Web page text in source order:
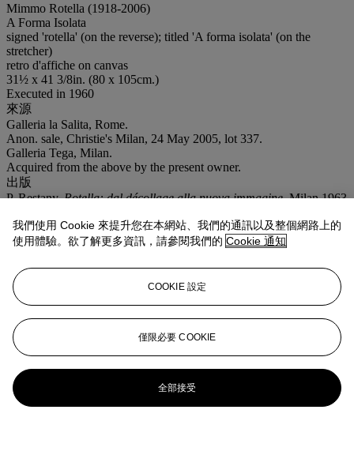
Mimmo Rotella (1918-2006)
A Forma Isolata
signed 'rotella' (on the reverse); titled 'A forma isolata' (on the
stretcher)
retro d'affiche on canvas
31½ x 41 3/8in. (80 x 105cm.)
Executed in 1960
來源
Galleria la Salita, Rome.
Anon. sale, Christie's Milan, 24 May 2005, lot 337.
Galleria Tega, Milan.
Acquired from the above by the present owner.
出版
P. Restany,Rotella: dal décollage alla nuova immagine, Milan 1963
T. Trini,Rotella, Milan 1974 (illustrated).
展覽
(illustrated, unpaged).
Milan, Rotanda di via Besana,Mimmo Rotella
(illustrated).
VAT rate of 5% is payable on hammer price and at 15% on the
buyer's premium
我們使用 Cookie 來提升您在本網站、我們的通訊以及整個網路上的
使用體驗。欲了解更多資訊，請參閱我們的 Cookie 通知
COOKIE 設定
僅限必要 COOKIE
全部接受